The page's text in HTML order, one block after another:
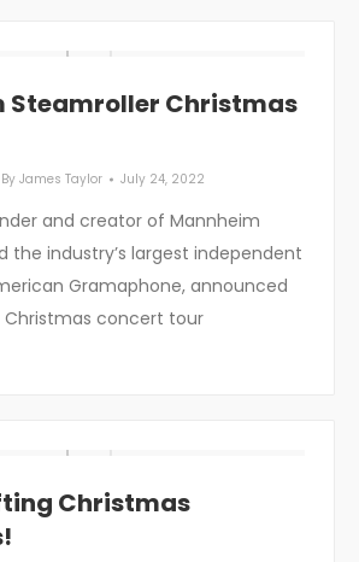
Steamroller Christmas
By James Taylor July 24, 2022
and creator of Mannheim
the industry’s largest independent
Gramaphone, announced
Christmas concert tour
Christmas